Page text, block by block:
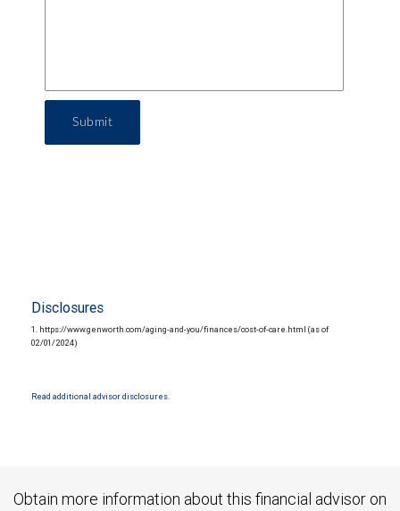
Submit
Disclosures
1. https://www.genworth.com/aging-and-you/finances/cost-of-care.html (as of
02/01/2024)
Read additional advisor disclosures.
Obtain more information about this financial advisor on